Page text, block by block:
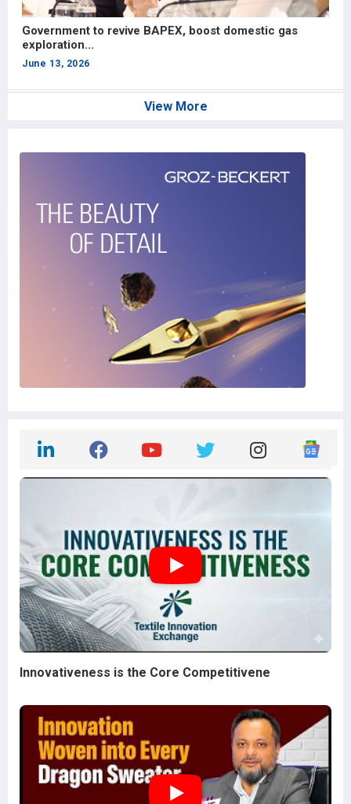
Government to revive BAPEX, boost domestic gas
exploration...
June 13, 2026
View More
Innovativeness is the Core Competitivene